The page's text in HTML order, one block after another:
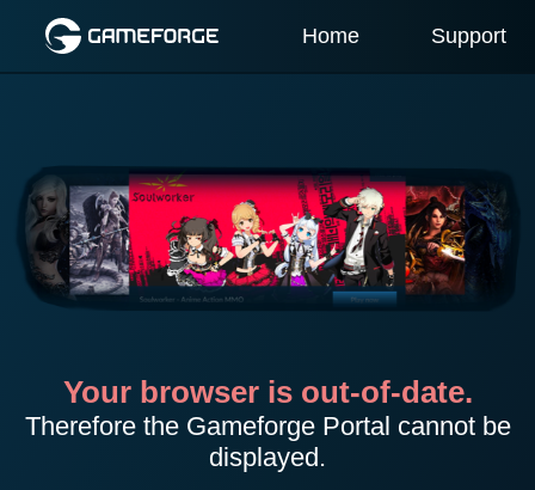
Home Support
Your browser is out-of-date.
Therefore the Gameforge Portal cannot be
displayed.